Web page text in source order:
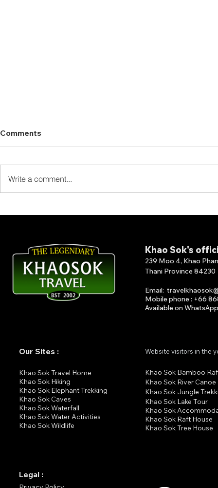
Comments
Write a comment...
Our Sites :
Khao Sok Travel Home
Khao Sok Hiking
Khao Sok Elephant Trekking
Khao Sok Caves
Khao Sok Waterfall
Khao Sok Water Activities
Khao Sok Wildlife
Khao Sok's
239 Moo 4, Khao
Thani Province 84230
Email:
Mobile phone : +66
Available on WhatsApp
Website visitors in the
Khao Sok Bamboo
Khao Sok River Canoe
Khao Sok Jungle
Khao Sok Lake Tour
Khao Sok
Khao Sok Raft House
Khao Sok Tree House
Legal :